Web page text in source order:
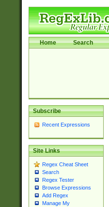
Home Search
Subscribe
Recent Expressions
Site Links
Regex Cheat Sheet
Search
Regex Tester
Browse Expressions
Add Regex
Manage My